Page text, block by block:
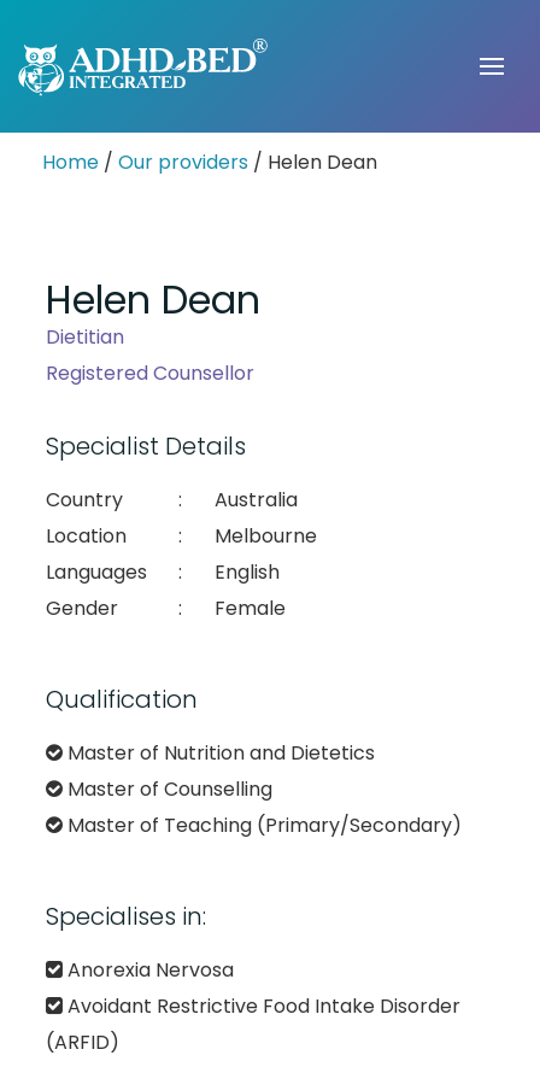
Home / Our providers / Helen Dean
Helen Dean
Dietitian
Registered Counsellor
Specialist Details
Country :
Australia
Location
:
Melbourne
Languages
:
English
Gender
: Female
Qualification
Master of Nutrition and Dietetics
Master of Counselling
Master of Teaching (Primary/Secondary)
Specialises in:
Anorexia Nervosa
Avoidant Restrictive Food Intake Disorder
(ARFID)